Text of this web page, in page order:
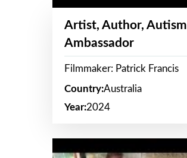
Artist, Author, Autism
Ambassador
Filmmaker: Patrick Francis
Country:Australia
Year:2024